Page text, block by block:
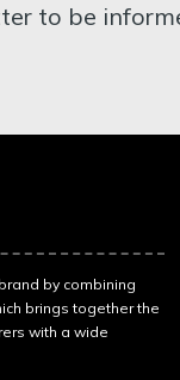
to be
by combining
brings together the
with a wide